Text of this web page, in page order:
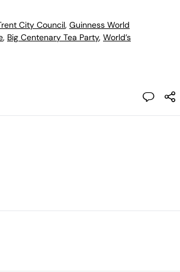
City Council, Guinness World
, Big Centenary Tea Party, World’s